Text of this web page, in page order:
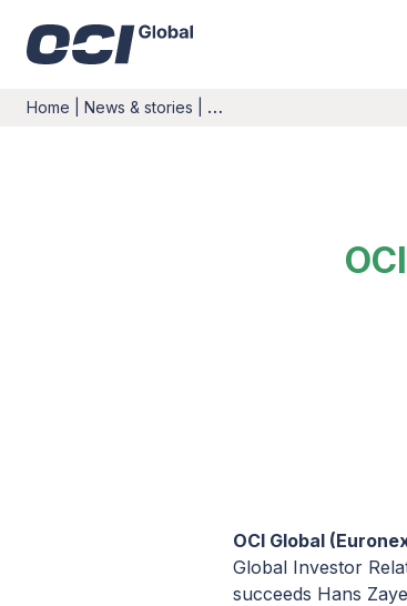
Home News & stories …
OCI Global
Global Investor
succeeds Hans